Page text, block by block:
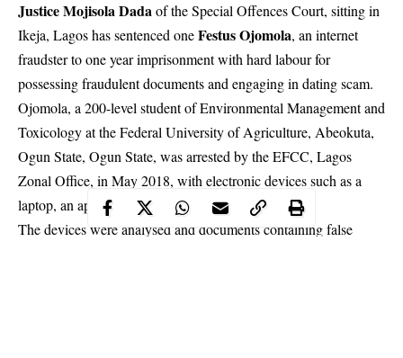
Justice Mojisola Dadaof the Special Offences Court, sitting in
Ikeja, Lagos has sentenced oneFestus Ojomola, an internet
fraudster to one year imprisonment with hard labour for
possessing fraudulent documents and engaging in dating scam.
Ojomola, a 200-level student of Environmental Management and
Toxicology at the Federal University of Agriculture, Abeokuta,
Ogun State, Ogun State, was arrested by the EFCC, Lagos
Zonal Office, in May 2018, with electronic devices such as a
laptop, an apple MacBook and an Iphone.
The devices were analysed and documents containing false